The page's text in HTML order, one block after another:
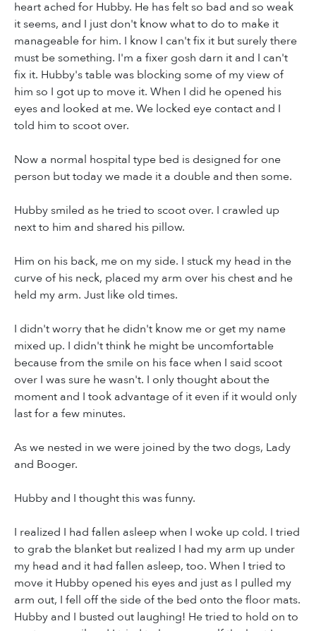
heart ached for Hubby. He has felt so bad and so weak
it seems, and I just don't know what to do to make it
manageable for him. I know I can't fix it but surely there
must be something. I'm a fixer gosh darn it and I can't
fix it. Hubby's table was blocking some of my view of
him so I got up to move it. When I did he opened his
eyes and looked at me. We locked eye contact and I
told him to scoot over.
Now a normal hospital type bed is designed for one
person but today we made it a double and then some.
Hubby smiled as he tried to scoot over. I crawled up
next to him and shared his pillow.
Him on his back, me on my side. I stuck my head in the
curve of his neck, placed my arm over his chest and he
held my arm. Just like old times.
I didn't worry that he didn't know me or get my name
mixed up. I didn't think he might be uncomfortable
because from the smile on his face when I said scoot
over I was sure he wasn't. I only thought about the
moment and I took advantage of it even if it would only
last for a few minutes.
As we nested in we were joined by the two dogs, Lady
and Booger.
Hubby and I thought this was funny.
I realized I had fallen asleep when I woke up cold. I tried
to grab the blanket but realized I had my arm up under
my head and it had fallen asleep, too. When I tried to
move it Hubby opened his eyes and just as I pulled my
arm out, I fell off the side of the bed onto the floor mats.
Hubby and I busted out laughing! He tried to hold on to